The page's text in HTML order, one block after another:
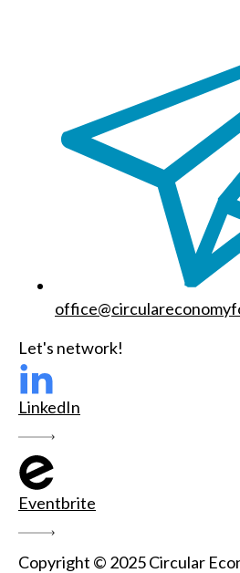
Let's network!
LinkedIn
Eventbrite
Copyright © 2025 Circular